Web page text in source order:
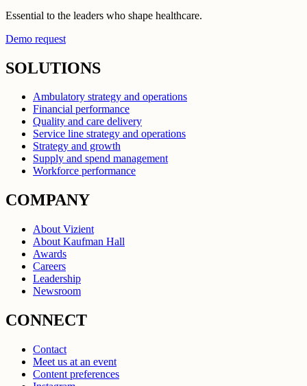
Essential to the leaders who shape healthcare.
Demo request
SOLUTIONS
Ambulatory strategy and operations
Financial performance
Quality and care delivery
Service line strategy and operations
Strategy and growth
Supply and spend management
Workforce performance
COMPANY
About Vizient
About Kaufman Hall
Awards
Careers
Leadership
Newsroom
CONNECT
Contact
Meet us at an event
Content preferences